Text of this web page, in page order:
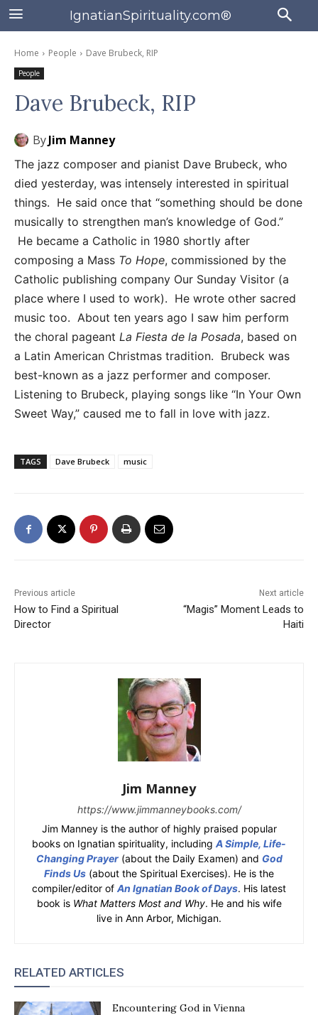
IgnatianSpirituality.com®
Home People Dave Brubeck, RIP
People
Dave Brubeck, RIP
ByJim Manney
The jazz composer and pianist Dave Brubeck, who
died yesterday, was intensely interested in spiritual
things. He said once that “something should be done
musically to strengthen man’s knowledge of God.”
He became a Catholic in 1980 shortly after
composing a Mass To Hope, commissioned by the
Catholic publishing company Our Sunday Visitor (a
place where I used to work). He wrote other sacred
music too. About ten years ago I saw him perform
the choral pageant La Fiesta de la Posada, based on
a Latin American Christmas tradition. Brubeck was
best-known as a jazz performer and composer.
Listening to Brubeck, playing songs like “In Your Own
Sweet Way,” caused me to fall in love with jazz.
TAGS Dave Brubeck music
Previous article
How to Find a Spiritual
Director
Next article
“Magis” Moment Leads to
Haiti
Jim Manney
https://www.jimmanneybooks.com/
Jim Manney is the author of highly praised popular
books on Ignatian spirituality, including A Simple, Life-
Changing Prayer(about the Daily Examen) and God
Finds Us (about the Spiritual Exercises). He is the
compiler/editor of An Ignatian Book of Days. His latest
book is What Matters Most and Why. He and his wife
live in Ann Arbor, Michigan.
RELATED ARTICLES
Encountering God in Vienna